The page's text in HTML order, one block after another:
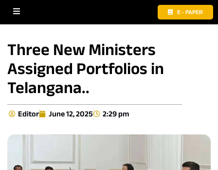
E - PAPER
Three New Ministers
Assigned Portfolios in
Telangana..
Editor June 12, 2025 2:29 pm